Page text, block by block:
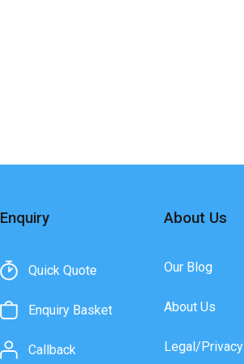
Enquiry
Quick Quote
Enquiry Basket
Callback
About Us
Our Blog
About Us
Legal/Privacy